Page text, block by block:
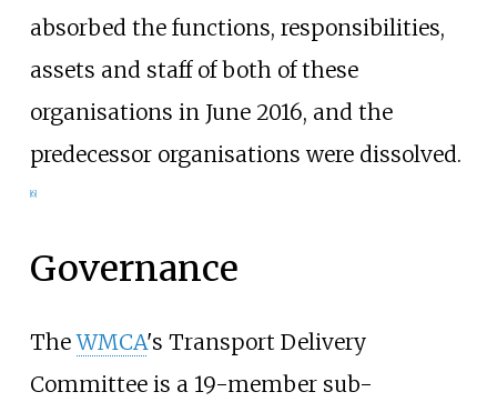
absorbed the functions, responsibilities,
assets and staff of both of these
organisations in June 2016, and the
predecessor organisations were dissolved.
[6]
Governance
TheWMCA's Transport Delivery
Committee is a 19-member sub-